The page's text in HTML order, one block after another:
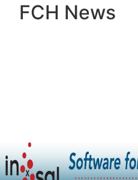
FCH News